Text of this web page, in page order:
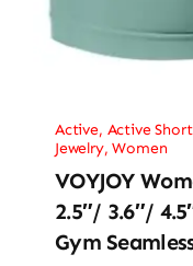
Active, Active
Jewelry,Women
VOYJOY
2.5″/ 3.6″/
Gym